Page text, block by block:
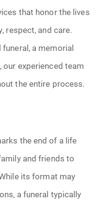
that honor the lives
respect, and care.
a memorial
experienced team
the entire process.
the end of a life
and friends to
its format may
a funeral typically